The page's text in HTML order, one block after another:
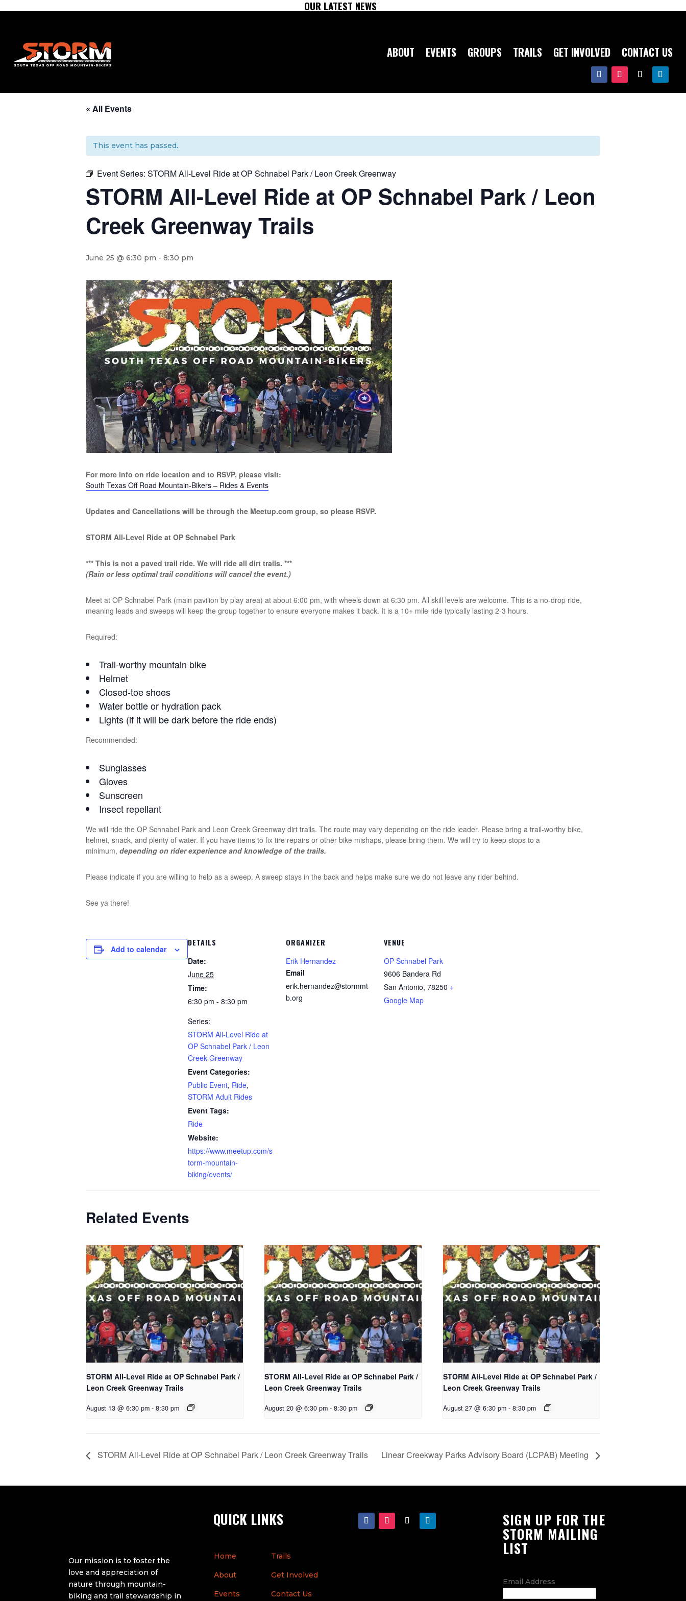
OUR LATEST NEWS
ABOUT EVENTS GROUPS TRAILS GET INVOLVED CONTACT US
« All Events
This event has passed.
Event Series: STORM All-Level Ride at OP Schnabel Park / Leon Creek Greenway
STORM All-Level Ride at OP Schnabel Park / Leon
Creek Greenway Trails
June 25 @ 6:30 pm - 8:30 pm
For more info on ride location and to RSVP, please visit:
South Texas Off Road Mountain-Bikers – Rides & Events
Updates and Cancellations will be through the Meetup.com group, so please RSVP.
STORM All-Level Ride at OP Schnabel Park
*** This is not a paved trail ride. We will ride all dirt trails. ***
(Rain or less optimal trail conditions will cancel the event.)
Meet at OP Schnabel Park (main pavilion by play area) at about 6:00 pm, with wheels down at 6:30 pm. All skill levels are welcome. This is a no-drop ride,
meaning leads and sweeps will keep the group together to ensure everyone makes it back. It is a 10+ mile ride typically lasting 2-3 hours.
Required:
Trail-worthy mountain bike
Helmet
Closed-toe shoes
Water bottle or hydration pack
Lights (if it will be dark before the ride ends)
Recommended:
Sunglasses
Gloves
Sunscreen
Insect repellant
We will ride the OP Schnabel Park and Leon Creek Greenway dirt trails. The route may vary depending on the ride leader. Please bring a trail-worthy bike,
helmet, snack, and plenty of water. If you have items to fix tire repairs or other bike mishaps, please bring them. We will try to keep stops to a
minimum, depending on rider experience and knowledge of the trails.
Please indicate if you are willing to help as a sweep. A sweep stays in the back and helps make sure we do not leave any rider behind.
See ya there!
Add to calendar
DETAILS
Date:
June 25
Time:
6:30 pm - 8:30 pm
Series:
STORM All-Level Ride at
OP Schnabel Park / Leon
Creek Greenway
Event Categories:
Public Event, Ride,
STORM Adult Rides
Event Tags:
Ride
Website:
https://www.meetup.com/s
torm-mountain-
biking/events/
ORGANIZER
Erik Hernandez
Email
erik.hernandez@stormmt
b.org
VENUE
OP Schnabel Park
9606 Bandera Rd
San Antonio, 78250 +
Google Map
Related Events
STORM All-Level Ride at OP Schnabel Park /
Leon Creek Greenway Trails
August 13 @ 6:30 pm - 8:30 pm
STORM All-Level Ride at OP Schnabel Park /
Leon Creek Greenway Trails
August 20 @ 6:30 pm - 8:30 pm
STORM All-Level Ride at OP Schnabel Park /
Leon Creek Greenway Trails
August 27 @ 6:30 pm - 8:30 pm
STORM All-Level Ride at OP Schnabel Park / Leon Creek Greenway Trails Linear Creekway Parks Advisory Board (LCPAB) Meeting
Our mission is to foster the
love and appreciation of
nature through mountain-
biking and trail stewardship in
QUICK LINKS
Home
About
Events
Trails
Get Involved
Contact Us
SIGN UP FOR THE
STORM MAILING
LIST
Email Address